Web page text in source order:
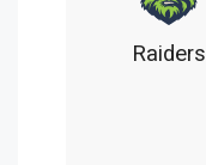
Raiders